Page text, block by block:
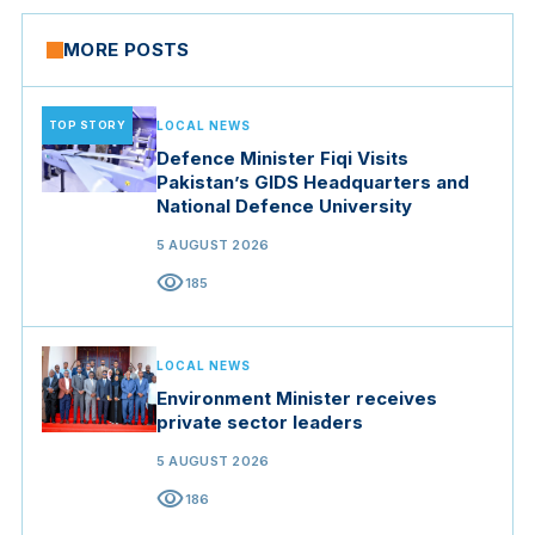
MORE POSTS
TOP STORY LOCAL NEWS
Defence Minister Fiqi Visits
Pakistan’s GIDS Headquarters and
National Defence University
5 AUGUST 2026
visibility185
LOCAL NEWS
Environment Minister receives
private sector leaders
5 AUGUST 2026
visibility186